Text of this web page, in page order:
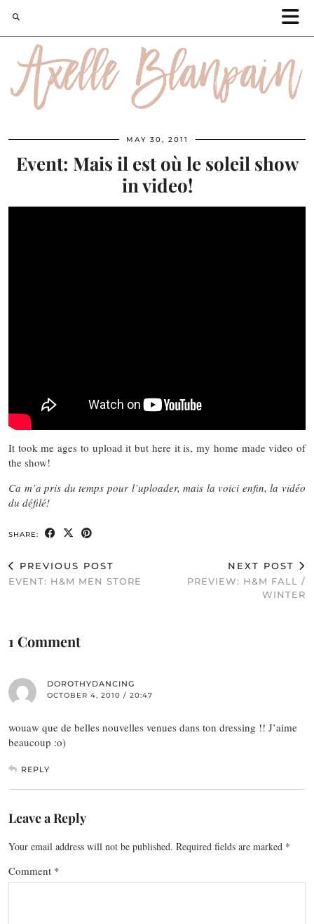
MAY 30, 2011
Event: Mais il est où le soleil show
in video!
It took me ages to upload it but here it is, my home made video of
the show!
Ca m’a pris du temps pour l’uploader, mais la voici enfin, la vidéo
du défilé!
SHARE:
PREVIOUS POST
EVENT: H&M MEN STORE
NEXT POST
PREVIEW: H&M FALL /
WINTER
1 Comment
DOROTHYDANCING
OCTOBER 4, 2010 / 20:47
wouaw que de belles nouvelles venues dans ton dressing !! J’aime
beaucoup :o)
REPLY
Leave a Reply
Your email address will not be published. Required fields are marked *
Comment *